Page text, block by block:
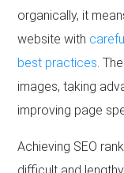
organically, it
website with
best practices .
images, taking
improving page
Achieving SEO